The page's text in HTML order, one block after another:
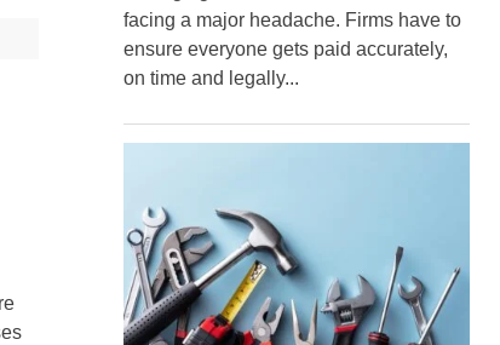
facing a major headache. Firms have to
ensure everyone gets paid accurately,
on time and legally...